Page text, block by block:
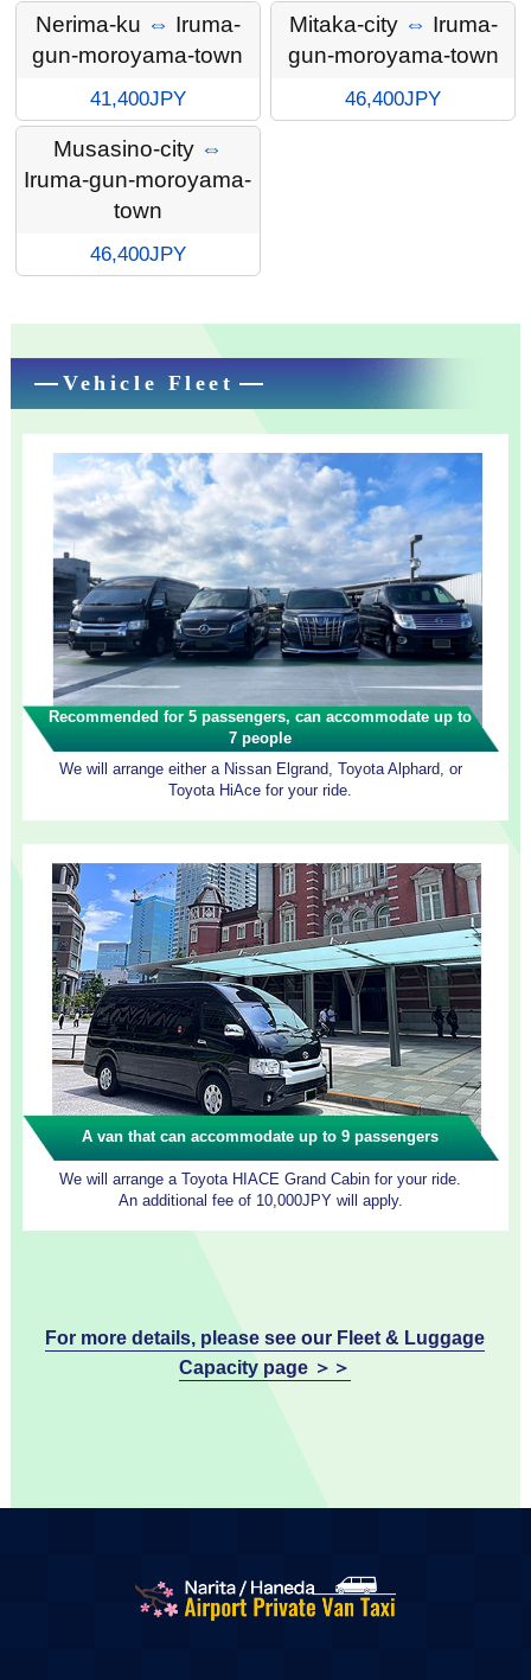
Nerima-ku ⇔ Iruma-
gun-moroyama-town
41,400JPY
Mitaka-city ⇔ Iruma-
gun-moroyama-town
46,400JPY
Musasino-city ⇔
Iruma-gun-moroyama-
town
46,400JPY
Vehicle Fleet
Recommended for 5 passengers, can accommodate up to
7 people
We will arrange either a Nissan Elgrand, Toyota Alphard, or
Toyota HiAce for your ride.
A van that can accommodate up to 9 passengers
We will arrange a Toyota HIACE Grand Cabin for your ride.
An additional fee of 10,000JPY will apply.
For more details, please see our Fleet & Luggage
Capacity page ＞＞